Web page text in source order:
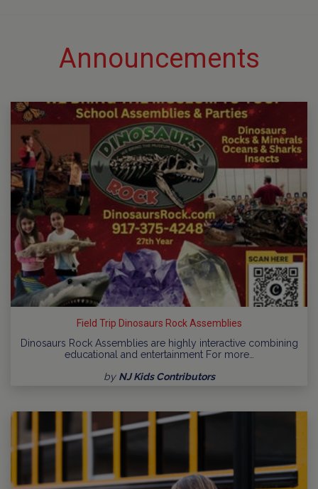
Announcements
Field Trip Dinosaurs Rock Assemblies
Dinosaurs Rock Assemblies are highly interactive combining
educational and entertainment For more…
by NJ Kids Contributors